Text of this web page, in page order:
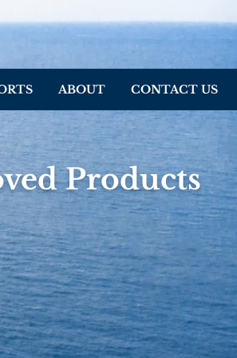
ABOUT CONTACT US
Products